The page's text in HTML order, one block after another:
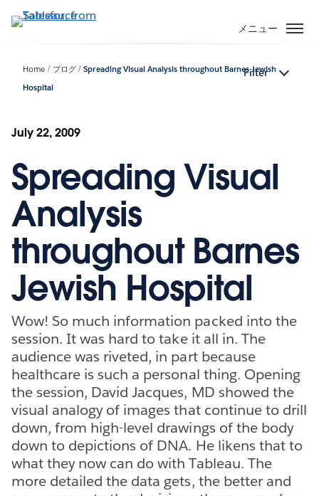
イ
動
メニュー
Home ブログ
Spreading Visual Analysis throughout Barnes Jewish
Hospital
Filter
July 22, 2009
Spreading Visual
Analysis
throughout Barnes
Jewish Hospital
Wow! So much information packed into the
session. It was hard to take it all in. The
audience was riveted, in part because
healthcare is such a personal thing. Opening
the session, David Jacques, MD showed the
visual analogy of images that continue to drill
down, from high-level drawings of the body
down to depictions of DNA. He likens that to
what they now can do with Tableau. The
more detailed the data gets, the better and